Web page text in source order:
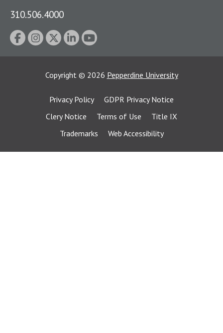
310.506.4000
Copyright © 2026 Pepperdine University
Privacy Policy
GDPR Privacy Notice
Clery Notice
Terms of Use
Title IX
Trademarks
Web Accessibility